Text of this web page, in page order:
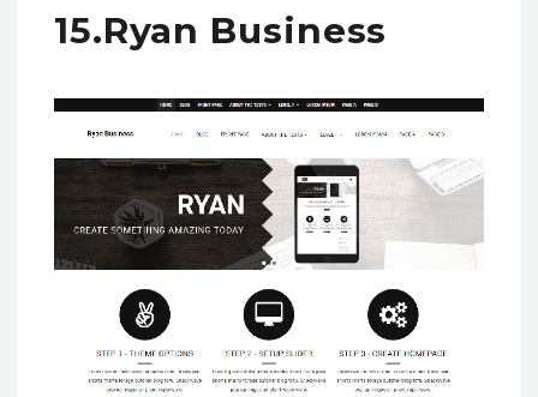
15.Ryan Business